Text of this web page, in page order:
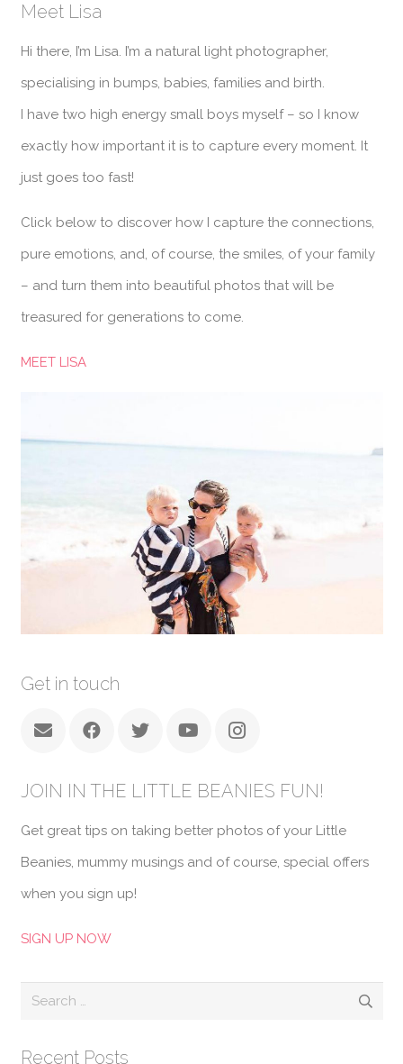
Meet Lisa
Hi there, I’m Lisa. I’m a natural light photographer,
specialising in bumps, babies, families and birth.
I have two high energy small boys myself – so I know
exactly how important it is to capture every moment. It
just goes too fast!
Click below to discover how I capture the connections,
pure emotions, and, of course, the smiles, of your family
– and turn them into beautiful photos that will be
treasured for generations to come.
MEET LISA
Get in touch
JOIN IN THE LITTLE BEANIES FUN!
Get great tips on taking better photos of your Little
Beanies, mummy musings and of course, special offers
when you sign up!
SIGN UP NOW
Search
Recent Posts